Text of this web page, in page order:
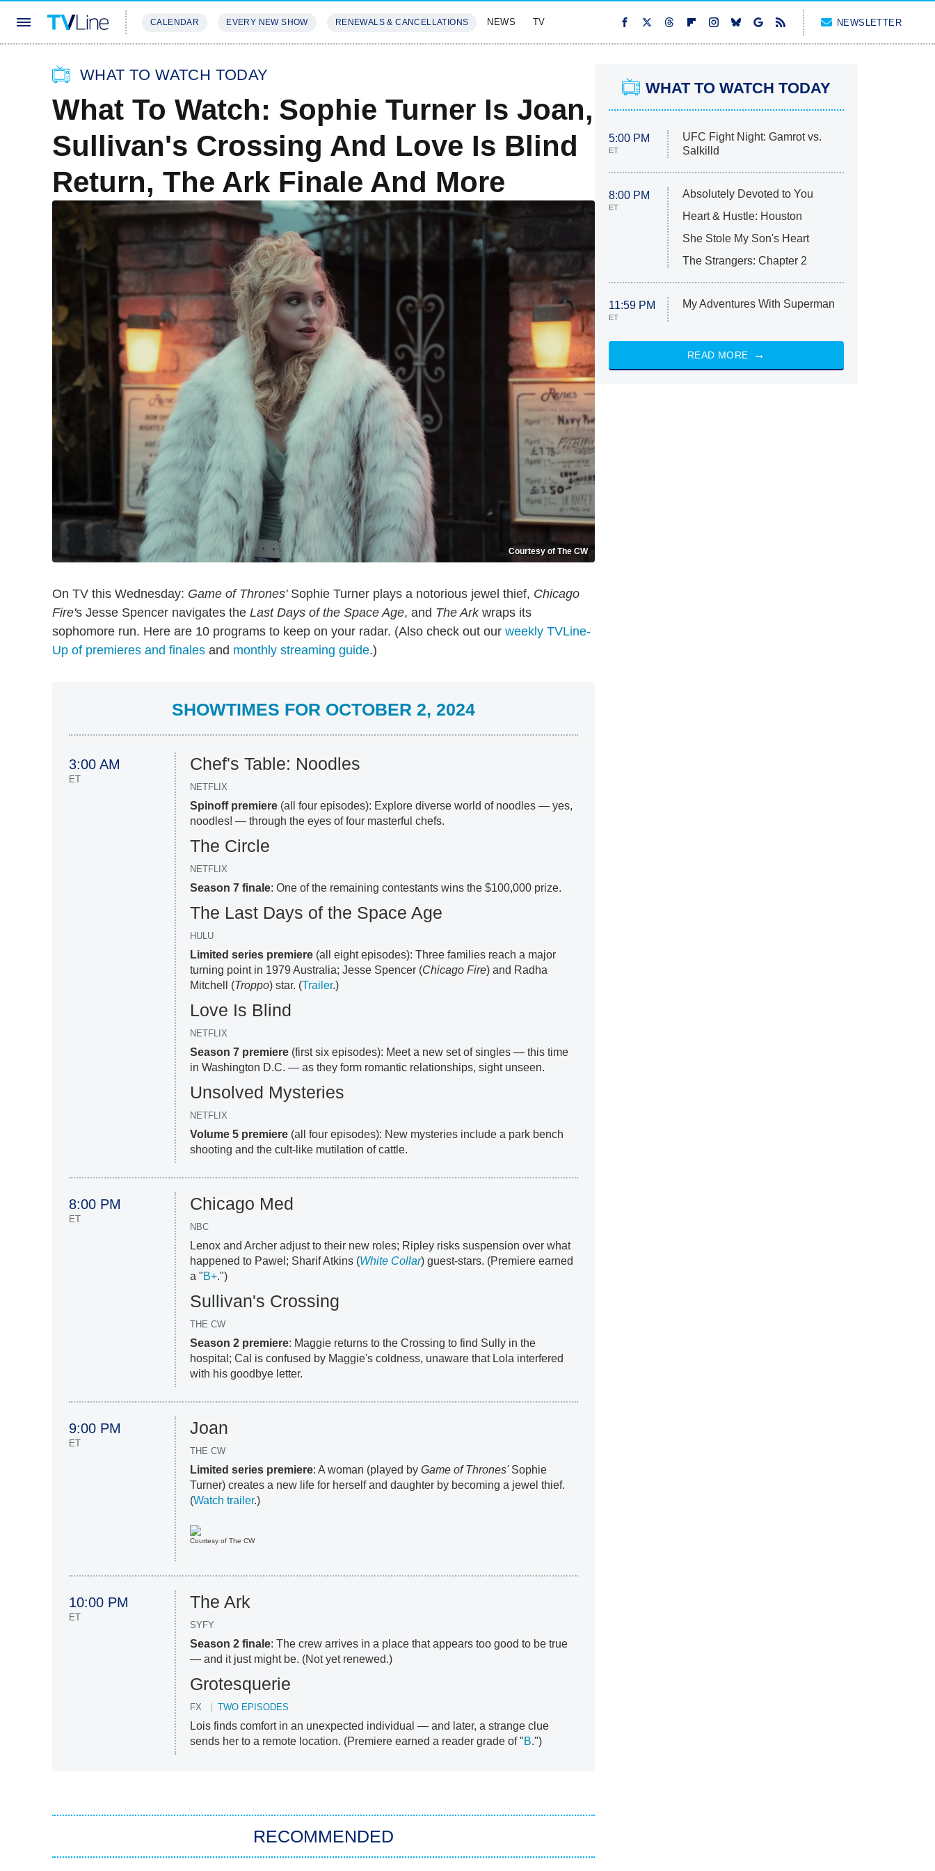
CALENDAR EVERY NEW SHOW RENEWALS & CANCELLATIONS NEWS TV NEWSLETTER
WHAT TO WATCH TODAY
What To Watch: Sophie Turner Is Joan,
Sullivan's Crossing And Love Is Blind
Return, The Ark Finale And More
Courtesy of The CW
On TV this Wednesday: Game of Thrones'Sophie Turner plays a notorious jewel thief, Chicago
Fire's Jesse Spencer navigates the Last Days of the Space Age, and The Arkwraps its
sophomore run. Here are 10 programs to keep on your radar. (Also check out our weekly TVLine-
Up of premieres and finales and monthly streaming guide.)
SHOWTIMES FOR OCTOBER 2, 2024
3:00 AM
ET
Chef's Table: Noodles
NETFLIX
Spinoff premiere (all four episodes): Explore diverse world of noodles — yes,
noodles! — through the eyes of four masterful chefs.
The Circle
NETFLIX
Season 7 finale: One of the remaining contestants wins the $100,000 prize.
The Last Days of the Space Age
HULU
Limited series premiere (all eight episodes): Three families reach a major
turning point in 1979 Australia; Jesse Spencer (Chicago Fire) and Radha
Mitchell (Troppo) star. (Trailer.)
Love Is Blind
NETFLIX
Season 7 premiere (first six episodes): Meet a new set of singles — this time
in Washington D.C. — as they form romantic relationships, sight unseen.
Unsolved Mysteries
NETFLIX
Volume 5 premiere (all four episodes): New mysteries include a park bench
shooting and the cult-like mutilation of cattle.
8:00 PM
ET
Chicago Med
NBC
Lenox and Archer adjust to their new roles; Ripley risks suspension over what
happened to Pawel; Sharif Atkins (White Collar) guest-stars. (Premiere earned
a "B+.")
Sullivan's Crossing
THE CW
Season 2 premiere: Maggie returns to the Crossing to find Sully in the
hospital; Cal is confused by Maggie's coldness, unaware that Lola interfered
with his goodbye letter.
9:00 PM
ET
Joan
THE CW
Limited series premiere: A woman (played byGame of Thrones'Sophie
Turner) creates a new life for herself and daughter by becoming a jewel thief.
(Watch trailer.)
Courtesy of The CW
10:00 PM
ET
The Ark
SYFY
Season 2 finale: The crew arrives in a place that appears too good to be true
— and it just might be. (Not yet renewed.)
Grotesquerie
FX TWO EPISODES
Lois finds comfort in an unexpected individual — and later, a strange clue
sends her to a remote location. (Premiere earned a reader grade of "B.")
RECOMMENDED
WHAT TO WATCH TODAY
5:00 PM
ET
UFC Fight Night: Gamrot vs.
Salkilld
8:00 PM
ET
Absolutely Devoted to You
Heart & Hustle: Houston
She Stole My Son's Heart
The Strangers: Chapter 2
11:59 PM
ET
My Adventures With Superman
READ MORE